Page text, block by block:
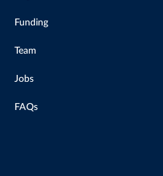
Funding
Team
Jobs
FAQs